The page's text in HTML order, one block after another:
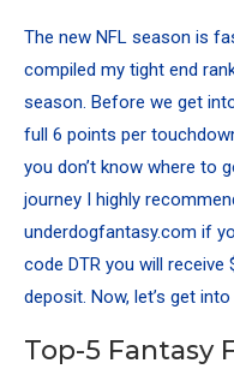
The new NFL season is
compiled my tight end
season. Before we get
full 6 points per
you don’t know where to
journey I highly
underdogfantasy.com if
code DTR you will
deposit. Now, let’s get into
Top-5 Fantasy